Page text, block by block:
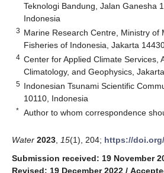
Teknologi Bandung, Jalan Ganesha
Indonesia
3 Marine Research Centre, Ministry of
Fisheries of Indonesia, Jakarta
4 Center for Applied Climate Services,
Climatology, and Geophysics,
5 Indonesian Tsunami Scientific
10110, Indonesia
* Author to whom correspondence
Water 2023 15(1), 204; https://
Submission received: 19 November
Revised: 19 December 2022 /